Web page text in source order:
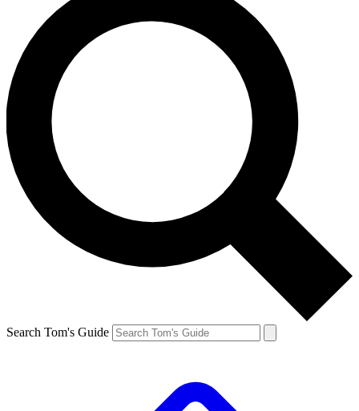
Search Tom's Guide